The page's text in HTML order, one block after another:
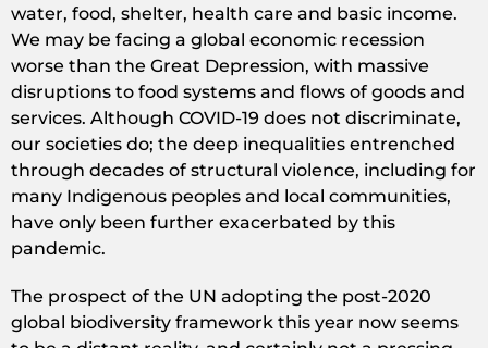
water, food, shelter, health care and basic income.
We may be facing a global economic recession
worse than the Great Depression, with massive
disruptions to food systems and flows of goods and
services. Although COVID-19 does not discriminate,
our societies do; the deep inequalities entrenched
through decades of structural violence, including for
many Indigenous peoples and local communities,
have only been further exacerbated by this
pandemic.
The prospect of the UN adopting the post-2020
global biodiversity framework this year now seems